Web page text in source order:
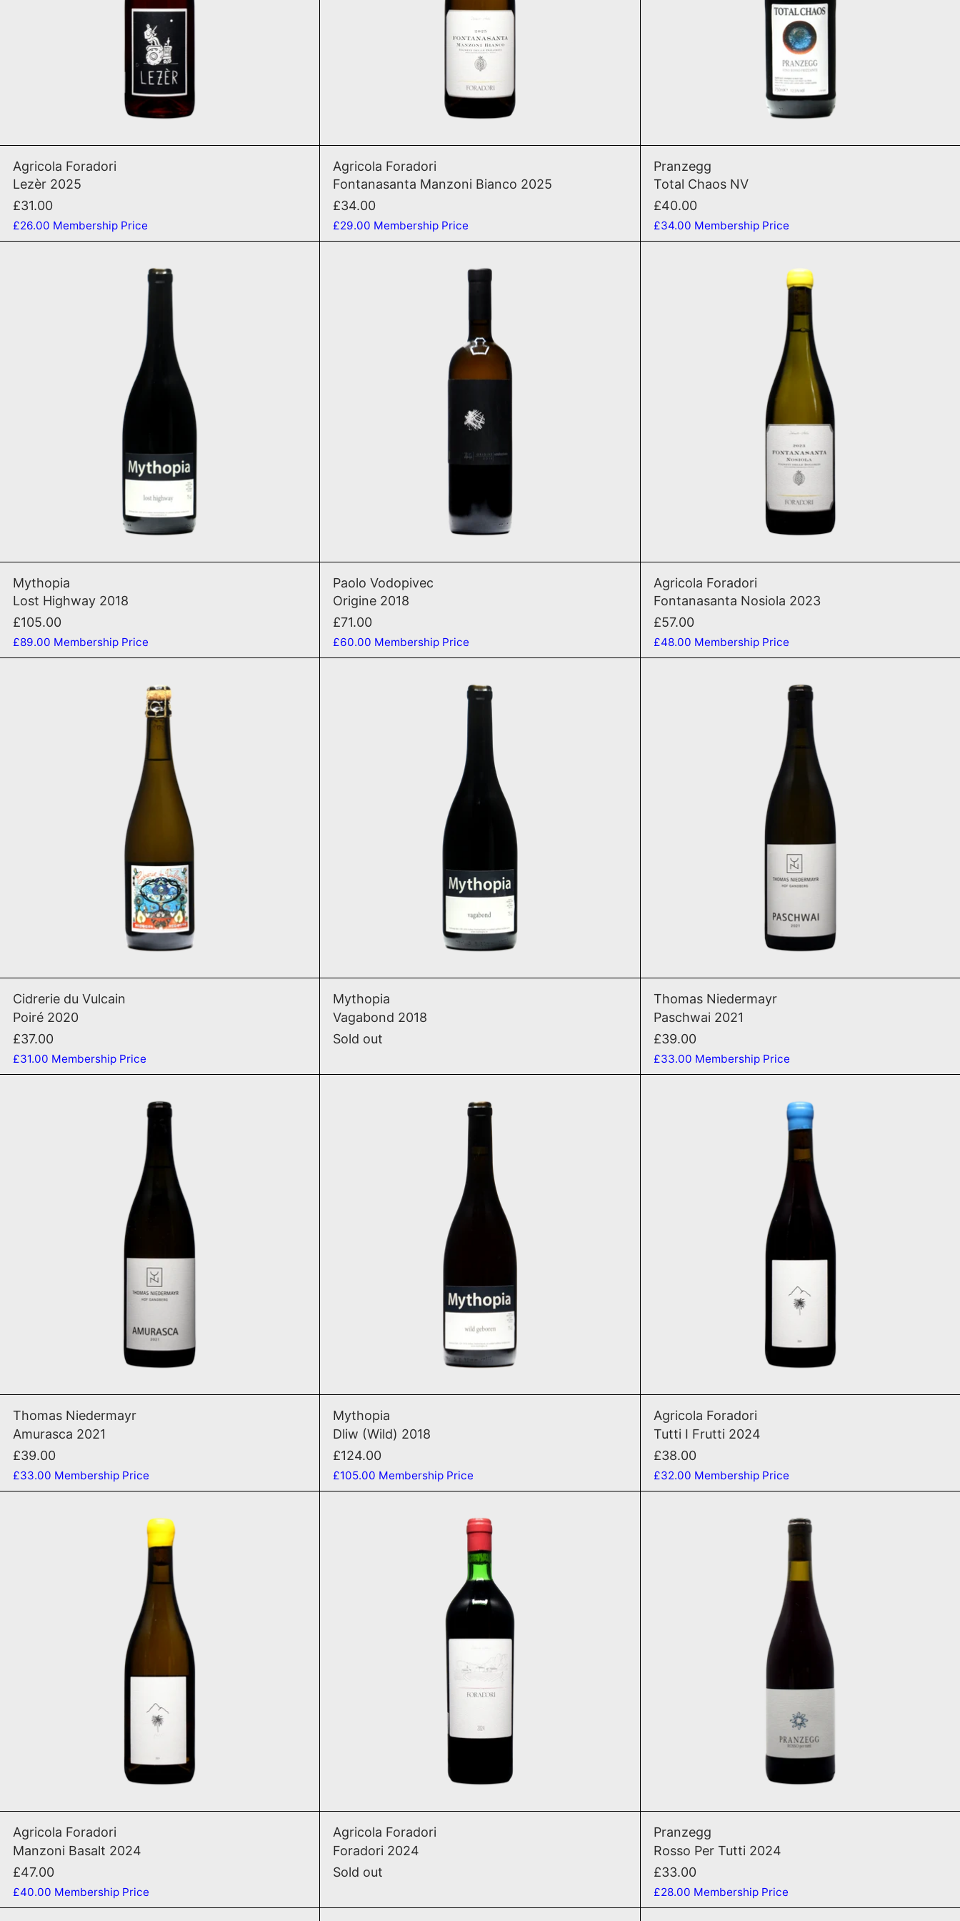
ADD TO CART
Agricola Foradori
Lezèr 2025
£31.00
£26.00 Membership Price
ADD TO CART
Agricola Foradori
Fontanasanta Manzoni Bianco 2025
£34.00
£29.00 Membership Price
ADD TO CART
Pranzegg
Total Chaos NV
£40.00
£34.00 Membership Price
ADD TO CART
Mythopia
Lost Highway 2018
£105.00
£89.00 Membership Price
ADD TO CART
Paolo Vodopivec
Origine 2018
£71.00
£60.00 Membership Price
ADD TO CART
Agricola Foradori
Fontanasanta Nosiola 2023
£57.00
£48.00 Membership Price
ADD TO CART
Cidrerie du Vulcain
Poiré 2020
£37.00
£31.00 Membership Price
SOLD OUT
Mythopia
Vagabond 2018
Sold out
ADD TO CART
Thomas Niedermayr
Paschwai 2021
£39.00
£33.00 Membership Price
ADD TO CART
Thomas Niedermayr
Amurasca 2021
£39.00
£33.00 Membership Price
ADD TO CART
Mythopia
Dliw (Wild) 2018
£124.00
£105.00 Membership Price
ADD TO CART
Agricola Foradori
Tutti I Frutti 2024
£38.00
£32.00 Membership Price
ADD TO CART
Agricola Foradori
Manzoni Basalt 2024
£47.00
£40.00 Membership Price
SOLD OUT
Agricola Foradori
Foradori 2024
Sold out
Pranzegg
Rosso Per Tutti 2024
£33.00
£28.00 Membership Price